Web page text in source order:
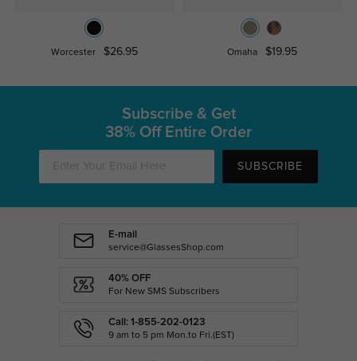
Worcester $26.95 Omaha $19.95
Subscribe & Get
38% Off Entire Order
SUBSCRIBE
E-mail
service@GlassesShop.com
40% OFF
For New SMS Subscribers
Call: 1-855-202-0123
9 am to 5 pm Mon.to Fri.(EST)